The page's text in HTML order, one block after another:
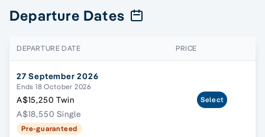
Departure Dates
DEPARTURE DATE PRICE
27 September 2026
Ends 18 October 2026
A$15,250 Twin
A$18,550 Single
Pre-guaranteed
Select